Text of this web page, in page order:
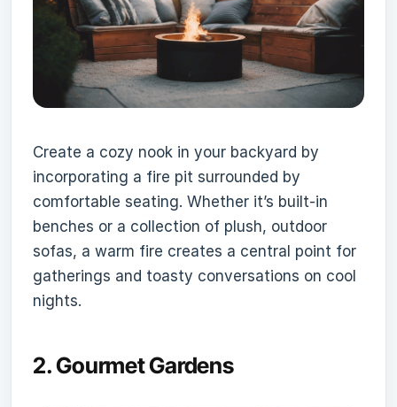
Create a cozy nook in your backyard by
incorporating a fire pit surrounded by
comfortable seating. Whether it’s built-in
benches or a collection of plush, outdoor
sofas, a warm fire creates a central point for
gatherings and toasty conversations on cool
nights.
2.Gourmet Gardens